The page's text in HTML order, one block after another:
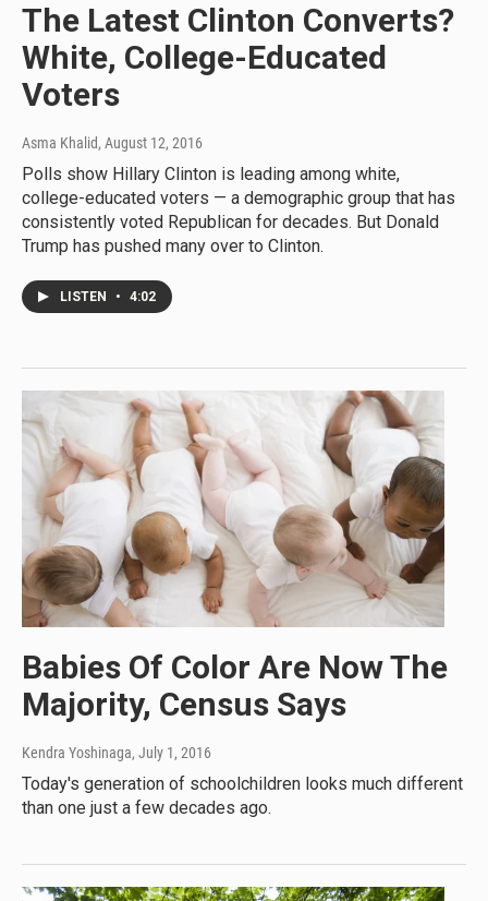
The Latest Clinton Converts?
White, College-Educated
Voters
Asma Khalid, August 12, 2016
Polls show Hillary Clinton is leading among white,
college-educated voters — a demographic group that has
consistently voted Republican for decades. But Donald
Trump has pushed many over to Clinton.
LISTEN • 4:02
Babies Of Color Are Now The
Majority, Census Says
Kendra Yoshinaga, July 1, 2016
Today's generation of schoolchildren looks much different
than one just a few decades ago.